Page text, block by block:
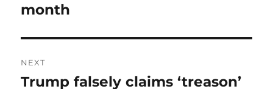
month
NEXT
Next
Trump falsely claims ‘treason’